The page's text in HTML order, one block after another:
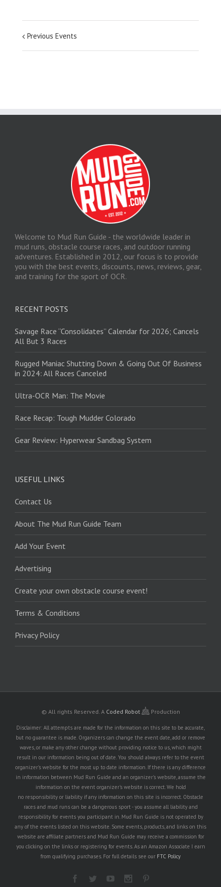
Previous Events
Welcome to Mud Run Guide - the worldwide leader in
mud runs, obstacle course races, and outdoor running
adventures. Established in 2012, our focus is to provide
you with the best events, discounts, news, reviews, gear,
and training for the sport of OCR.
RECENT POSTS
Savage Race “Consolidates” Calendar for 2026; Cancels
All But 3 Races
Rugged Maniac Shutting Down & Going Out Of Business
in 2024: All Races Canceled
Ultra-OCR Man: The Movie
Race Recap: Tough Mudder Colorado
Gear Review: Hyperwear Sandbag System
USEFUL LINKS
Contact Us
About The Mud Run Guide Team
Add Your Event
Advertising
Create your own obstacle course event!
Terms & Conditions
Privacy Policy
© All rights Reserved. A Coded Robot Production
Disclaimer: All attempts are made for the information on this site to be accurate,
but no guarantee is made. Organizers can change the event date, add or remove
waves, or make any other change without providing notice to us, which might
result in our information being out of date. You should always refer to the event
organizer's website for the most up to date information. If there is any difference
in information between Mud Run Guide and an organizer's website, assume the
information on the event organizer's website is correct. We hold
no responsibility or liability if any information on this site is incorrect. Obstacle
races and mud runs can be a dangerous sport - you assume all liability and
responsibility for events you participant in. Mud Run Guide is not operated by
any of the events listed on this website. Some events, products, and links on this
website are affiliate partners and Mud Run Guide may receive a commission for
you clicking on the links or registering for events. As an Amazon Associate I earn
from qualifying purchases. For full details see our FTC Policy